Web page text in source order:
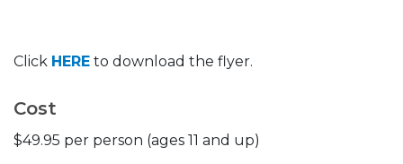
Click HERE to download the flyer.
Cost
$49.95 per person (ages 11 and up)